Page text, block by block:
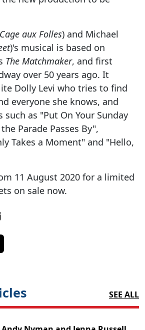
aux Folles) and Michael
)'s musical is based on
The Matchmaker, and first
over 50 years ago. It
Dolly Levi who tries to find
everyone she knows, and
as "Put On Your Sunday
Parade Passes By",
Takes a Moment" and "Hello,
11 August 2020 for a limited
on sale now.
SEE ALL